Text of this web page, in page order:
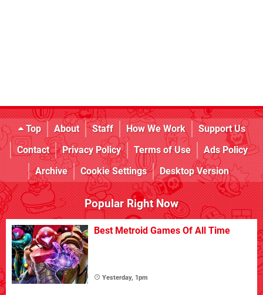
Top About Staff How We Work
Support Us
Contact
Privacy Policy Terms of Use
Ads Policy
Archive
Cookie Settings Desktop Version
Popular Right Now
Best Metroid Games Of All Time
Yesterday, 1pm